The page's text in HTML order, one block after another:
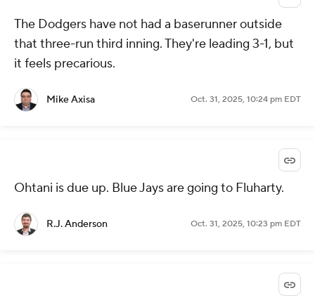
The Dodgers have not had a baserunner outside
that three-run third inning. They're leading 3-1, but
it feels precarious.
Mike Axisa Oct. 31, 2025, 10:24 pm EDT
Ohtani is due up. Blue Jays are going to Fluharty.
R.J. Anderson Oct. 31, 2025, 10:23 pm EDT